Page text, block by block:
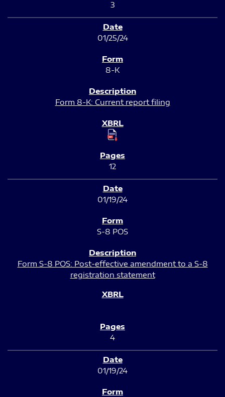
3
01/25/24
8-K
Form 8-K: Current report filing
12
01/19/24
S-8 POS
Form S-8 POS: Post-effective amendment to a S-8
registration statement
4
01/19/24